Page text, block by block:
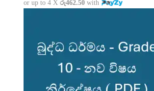
or up to 4 X රු462.50 with